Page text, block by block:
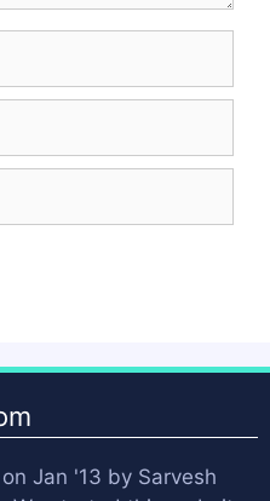
Jan '13 by Sarvesh